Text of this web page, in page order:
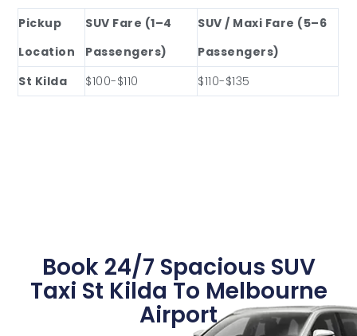
Pickup
Location
SUV Fare (1–4
Passengers)
SUV / Maxi Fare (5–6
Passengers)
St Kilda
$100-$110 $110-$135
Book 24/7 Spacious SUV
Taxi St Kilda To Melbourne
Airport